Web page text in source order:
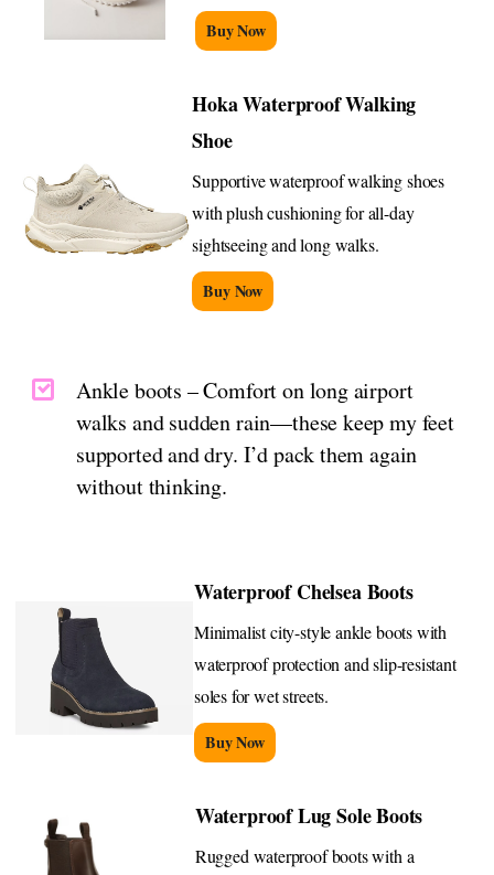
Buy Now
Hoka Waterproof Walking
Shoe
Supportive waterproof walking shoes
with plush cushioning for all-day
sightseeing and long walks.
Buy Now
Ankle boots – Comfort on long airport
walks and sudden rain—these keep my feet
supported and dry. I’d pack them again
without thinking.
Waterproof Chelsea Boots
Minimalist city-style ankle boots with
waterproof protection and slip-resistant
soles for wet streets.
Buy Now
Waterproof Lug Sole Boots
Rugged waterproof boots with a